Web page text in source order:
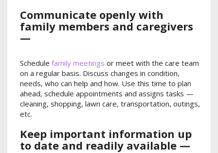
Communicate openly with
family members and caregivers
—
Schedule family meetings or meet with the care team
on a regular basis. Discuss changes in condition,
needs, who can help and how. Use this time to plan
ahead, schedule appointments and assigns tasks —
cleaning, shopping, lawn care, transportation, outings,
etc.
Keep important information up
to date and readily available —